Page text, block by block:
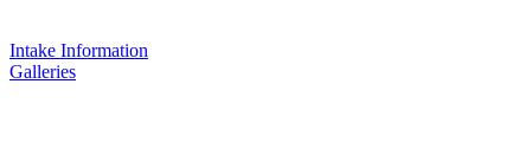
Intake Information
Galleries